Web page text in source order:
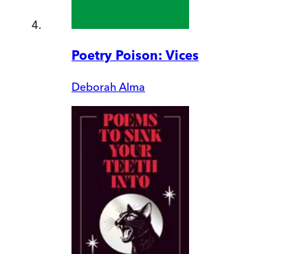
Poetry Poison: Vices
Deborah Alma